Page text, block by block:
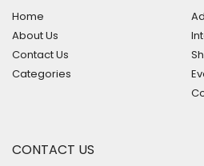
Home
About Us
Contact Us
Categories
CONTACT US